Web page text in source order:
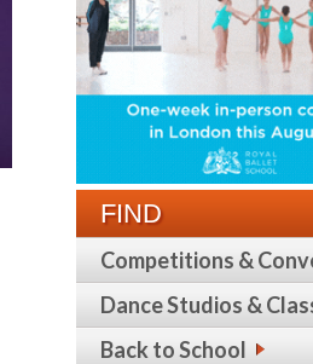
FIND
Competitions &
Dance Studios &
Back to School